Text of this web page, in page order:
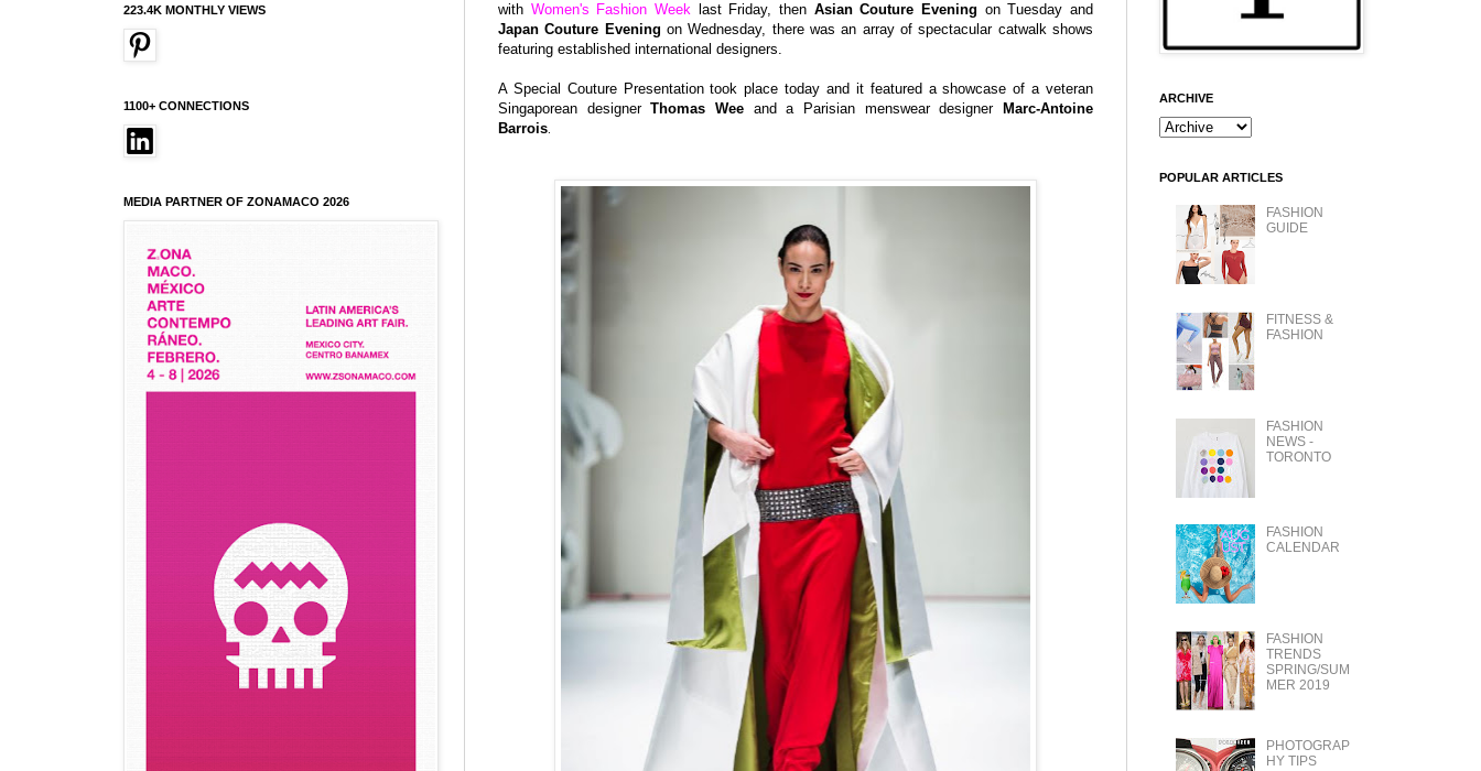
with Women's Fashion Week last Friday, then Asian Couture Evening on Tuesday and
Japan Couture Evening on Wednesday, there was an array of spectacular catwalk shows
featuring established international designers.
A Special Couture Presentation took place today and it featured a showcase of a veteran
Singaporean designerThomas Wee and a Parisian menswear designer
Marc-Antoine
Barrois.
223.4K MONTHLY VIEWS
1100+ CONNECTIONS
MEDIA PARTNER OF ZONAMACO 2026
ARCHIVE
POPULAR ARTICLES
FASHION
GUIDE
FITNESS &
FASHION
FASHION
NEWS -
TORONTO
FASHION
CALENDAR
FASHION
TRENDS
SPRING/SUM
MER 2019
PHOTOGRAP
HY TIPS